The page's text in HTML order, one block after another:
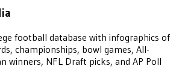
football database with infographics of
championships, bowl games, All-
winners, NFL Draft picks, and AP Poll